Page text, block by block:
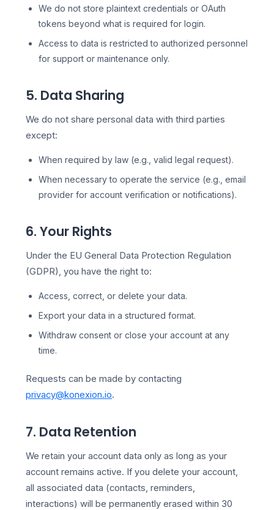
We do not store plaintext credentials or OAuth
tokens beyond what is required for login.
Access to data is restricted to authorized personnel
for support or maintenance only.
5. Data Sharing
We do not share personal data with third parties
except:
When required by law (e.g., valid legal request).
When necessary to operate the service (e.g., email
provider for account verification or notifications).
6. Your Rights
Under the EU General Data Protection Regulation
(GDPR), you have the right to:
Access, correct, or delete your data.
Export your data in a structured format.
Withdraw consent or close your account at any
time.
Requests can be made by contacting
privacy@konexion.io.
7. Data Retention
We retain your account data only as long as your
account remains active. If you delete your account,
all associated data (contacts, reminders,
interactions) will be permanently erased within 30